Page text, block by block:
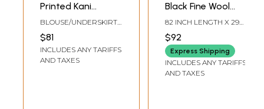
Printed Kani
Polyester Saree
with Tassels Palla
Shawl and Blouse
BLOUSE/UNDERSKIRT
TAILOR-MADE TO SIZE
$81
INCLUDES ANY TARIFFS
AND TAXES
Black Fine Wool
Stole with
Detailed
Multicolored
Traditional
Kashmiri Motifs
82 INCH LENGTH X 29
INCH WIDTH
$92
Express Shipping
INCLUDES ANY TARIFFS
AND TAXES